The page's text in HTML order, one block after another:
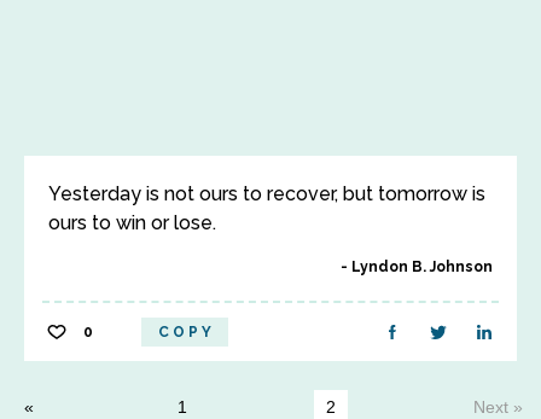
Yesterday is not ours to recover, but tomorrow is
ours to win or lose.
Lyndon B. Johnson
0 COPY
1 2 Next »